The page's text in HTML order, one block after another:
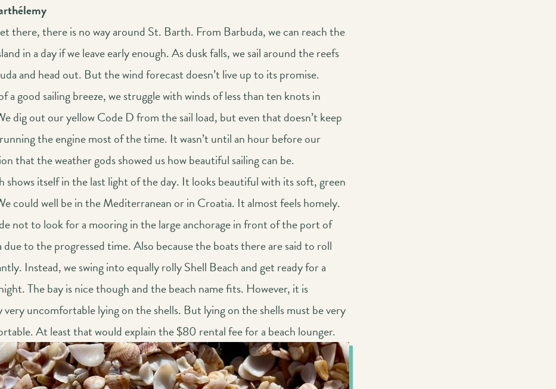
there, there is no way around St. Barth. From Barbuda, we can reach the
in a day if we leave early enough. As dusk falls, we sail around the reefs
and head out. But the wind forecast doesn’t live up to its promise.
a good sailing breeze, we struggle with winds of less than ten knots in
dig out our yellow Code D from the sail load, but even that doesn’t keep
the engine most of the time. It wasn’t until an hour before our
that the weather gods showed us how beautiful sailing can be.
shows itself in the last light of the day. It looks beautiful with its soft, green
could well be in the Mediterranean or in Croatia. It almost feels homely.
not to look for a mooring in the large anchorage in front of the port of
due to the progressed time. Also because the boats there are said to roll
Instead, we swing into equally rolly Shell Beach and get ready for a
The bay is nice though and the beach name fits. However, it is
very uncomfortable lying on the shells. But lying on the shells must be very
At least that would explain the $80 rental fee for a beach lounger.